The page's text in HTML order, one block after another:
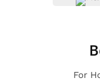
For